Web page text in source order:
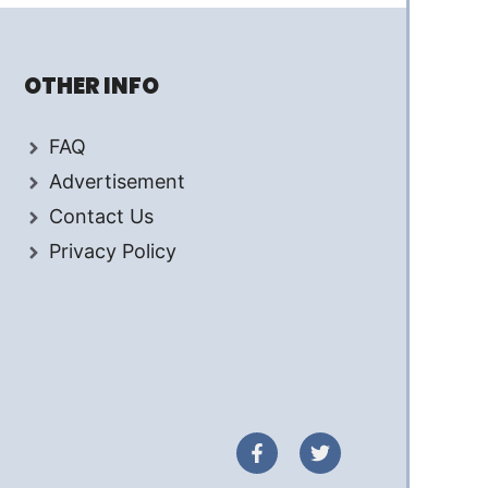
OTHER INFO
FAQ
Advertisement
Contact Us
Privacy Policy